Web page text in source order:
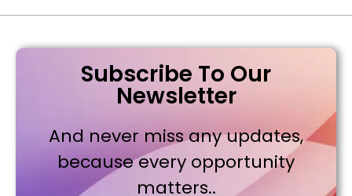
Subscribe To Our
Newsletter
And never miss any updates,
because every opportunity
matters..